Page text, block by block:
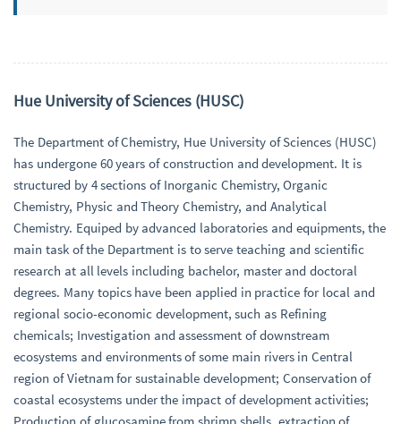
Hue University of Sciences (HUSC)
The Department of Chemistry, Hue University of Sciences (HUSC)
has undergone 60 years of construction and development. It is
structured by 4 sections of Inorganic Chemistry, Organic
Chemistry, Physic and Theory Chemistry, and Analytical
Chemistry. Equiped by advanced laboratories and equipments, the
main task of the Department is to serve teaching and scientific
research at all levels including bachelor, master and doctoral
degrees. Many topics have been applied in practice for local and
regional socio-economic development, such as Refining
chemicals; Investigation and assessment of downstream
ecosystems and environments of some main rivers in Central
region of Vietnam for sustainable development; Conservation of
coastal ecosystems under the impact of development activities;